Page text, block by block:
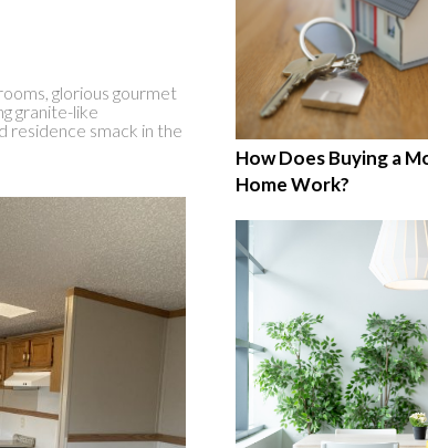
glorious gourmet
granite-like
residence smack in the
How Does Buying a
Home Work?